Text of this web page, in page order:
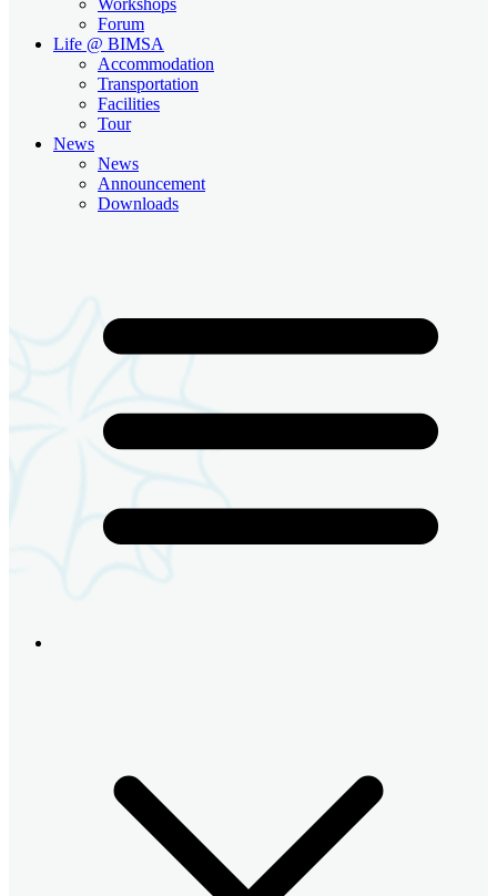
Forum
Life @ BIMSA
Accommodation
Transportation
Facilities
Tour
News
News
Announcement
Downloads